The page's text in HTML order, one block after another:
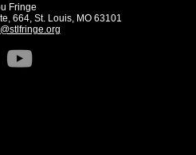
Fringe
664, St. Louis, MO 63101
@stlfringe.org